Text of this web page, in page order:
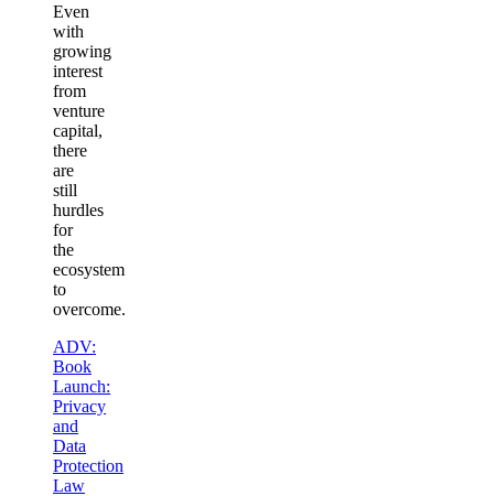
Even
with
growing
interest
from
venture
capital,
there
are
still
hurdles
for
the
ecosystem
to
overcome.
ADV:
Book
Launch:
Privacy
and
Data
Protection
Law